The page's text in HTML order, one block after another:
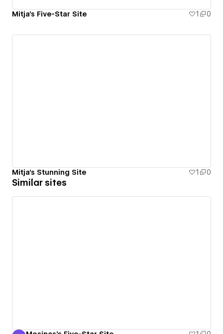
Mitja's Five-Star Site 1 0
Mitja's Stunning Site 1 0
Similar sites